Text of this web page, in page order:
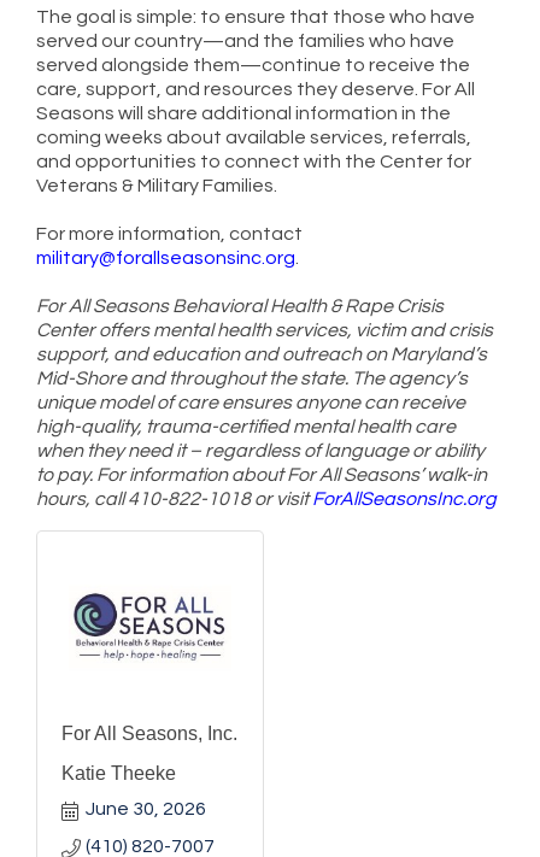
The goal is simple: to ensure that those who have
served our country—and the families who have
served alongside them—continue to receive the
care, support, and resources they deserve. For All
Seasons will share additional information in the
coming weeks about available services, referrals,
and opportunities to connect with the Center for
Veterans & Military Families.
For more information, contact
military@forallseasonsinc.org
For All Seasons Behavioral Health & Rape Crisis
Center offers mental health services, victim and crisis
support, and education and outreach on Maryland’s
Mid-Shore and throughout the state. The agency’s
unique model of care ensures anyone can receive
high-quality, trauma-certified mental health care
when they need it – regardless of language or ability
to pay. For information about For All Seasons’ walk-in
hours, call 410-822-1018 or visitForAllSeasonsInc.org
For All Seasons, Inc.
Katie Theeke
June 30, 2026
(410) 820-7007